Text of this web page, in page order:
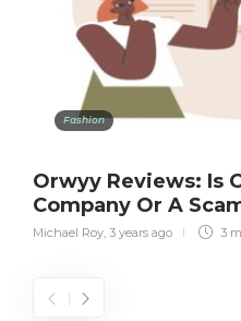
Fashion
Orwyy Reviews: Is
Company Or A
Michael Roy 3 years ago 3